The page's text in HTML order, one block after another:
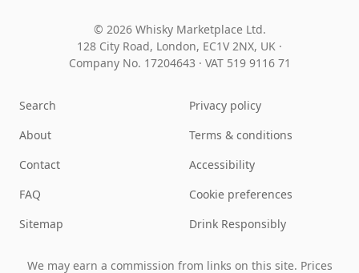
© 2026 Whisky Marketplace Ltd.
128 City Road, London, EC1V 2NX, UK ·
Company No. 17204643 · VAT 519 9116 71
Search
About
Contact
FAQ
Sitemap
Privacy policy
Terms & conditions
Accessibility
Cookie preferences
Drink Responsibly
We may earn a commission from links on this site. Prices